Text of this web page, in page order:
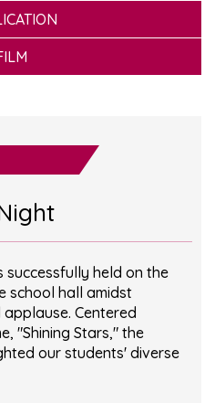
successfully held on the
school hall amidst
Centered
"Shining Stars," the
our students' diverse